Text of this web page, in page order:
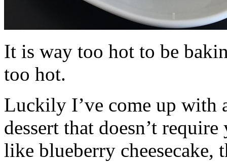
It is way too hot to be
too hot.
Luckily I’ve come up with
dessert that doesn’t
like blueberry cheesecake,